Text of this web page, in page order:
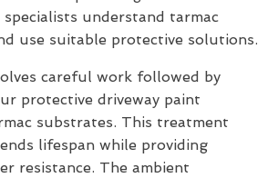
understand tarmac
use suitable protective solutions.
careful work followed by
protective driveway paint
substrates. This treatment
lifespan while providing
resistance. The ambient